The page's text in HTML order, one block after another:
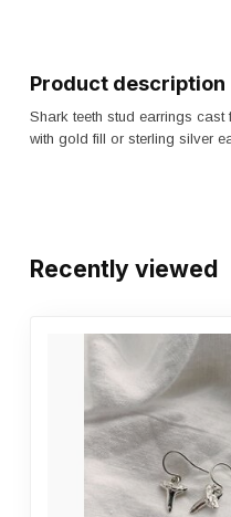
Product description
Shark teeth stud earrings
with gold fill or sterling silver
Recently viewed